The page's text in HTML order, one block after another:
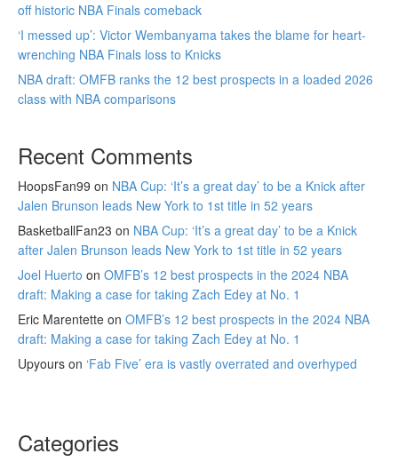
off historic NBA Finals comeback
‘I messed up’: Victor Wembanyama takes the blame for heart-
wrenching NBA Finals loss to Knicks
NBA draft: OMFB ranks the 12 best prospects in a loaded 2026
class with NBA comparisons
Recent Comments
HoopsFan99 on NBA Cup: ‘It’s a great day’ to be a Knick after
Jalen Brunson leads New York to 1st title in 52 years
BasketballFan23 on NBA Cup: ‘It’s a great day’ to be a Knick
after Jalen Brunson leads New York to 1st title in 52 years
Joel Huerto on OMFB’s 12 best prospects in the 2024 NBA
draft: Making a case for taking Zach Edey at No. 1
Eric Marentette on OMFB’s 12 best prospects in the 2024 NBA
draft: Making a case for taking Zach Edey at No. 1
Upyours on ‘Fab Five’ era is vastly overrated and overhyped
Categories